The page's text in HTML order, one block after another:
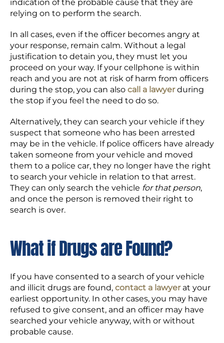
indication of the probable cause that they are
relying on to perform the search.
In all cases, even if the officer becomes angry at
your response, remain calm. Without a legal
justification to detain you, they must let you
proceed on your way. If your cellphone is within
reach and you are not at risk of harm from officers
during the stop, you can also call a lawyerduring
the stop if you feel the need to do so.
Alternatively, they can search your vehicle if they
suspect that someone who has been arrested
may be in the vehicle. If police officers have already
taken someone from your vehicle and moved
them to a police car, they no longer have the right
to search your vehicle in relation to that arrest.
They can only search the vehicle for that person,
and once the person is removed their right to
search is over.
What if Drugs are Found?
If you have consented to a search of your vehicle
and illicit drugs are found, contact a lawyerat your
earliest opportunity. In other cases, you may have
refused to give consent, and an officer may have
searched your vehicle anyway, with or without
probable cause.